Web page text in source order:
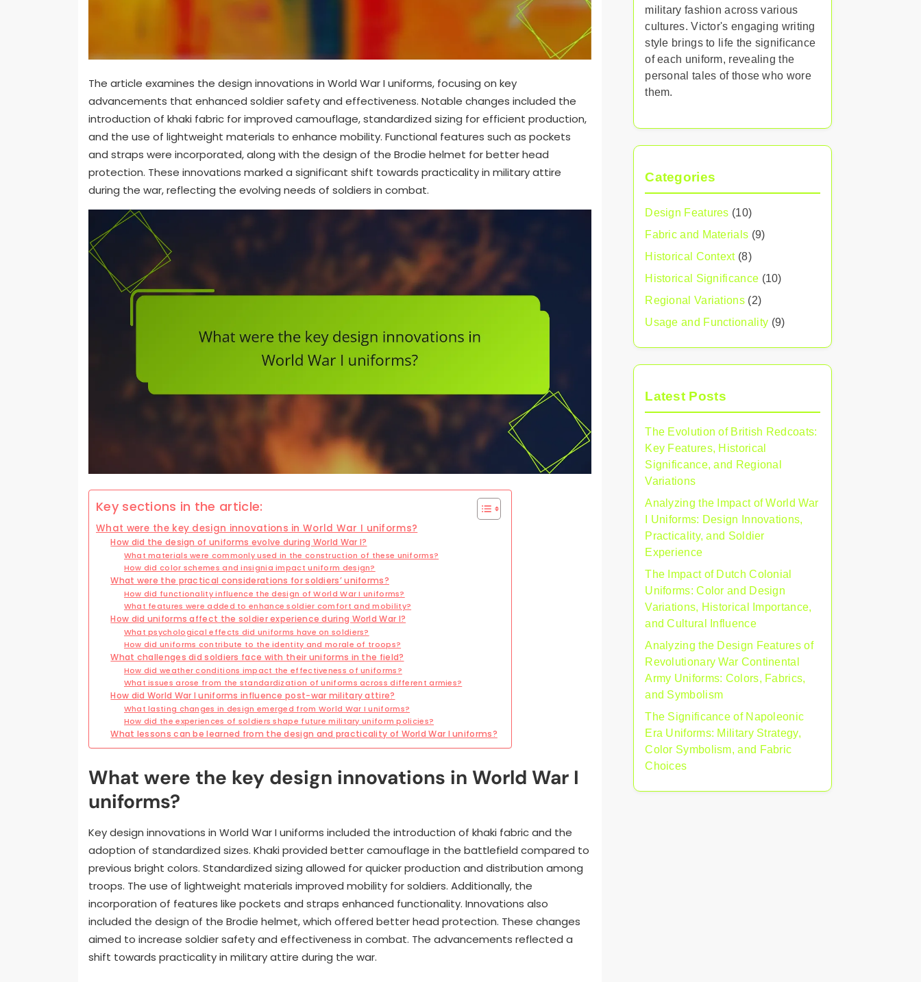
The article examines the design innovations in World War I uniforms, focusing on key
advancements that enhanced soldier safety and effectiveness. Notable changes included the
introduction of khaki fabric for improved camouflage, standardized sizing for efficient production,
and the use of lightweight materials to enhance mobility. Functional features such as pockets
and straps were incorporated, along with the design of the Brodie helmet for better head
protection. These innovations marked a significant shift towards practicality in military attire
during the war, reflecting the evolving needs of soldiers in combat.
Key sections in the article:
What were the key design innovations in World War I uniforms?
How did the design of uniforms evolve during World War I?
What materials were commonly used in the construction of these uniforms?
How did color schemes and insignia impact uniform design?
What were the practical considerations for soldiers’ uniforms?
How did functionality influence the design of World War I uniforms?
What features were added to enhance soldier comfort and mobility?
How did uniforms affect the soldier experience during World War I?
What psychological effects did uniforms have on soldiers?
How did uniforms contribute to the identity and morale of troops?
What challenges did soldiers face with their uniforms in the field?
How did weather conditions impact the effectiveness of uniforms?
What issues arose from the standardization of uniforms across different armies?
How did World War I uniforms influence post-war military attire?
What lasting changes in design emerged from World War I uniforms?
How did the experiences of soldiers shape future military uniform policies?
What lessons can be learned from the design and practicality of World War I uniforms?
What were the key design innovations in World War I
uniforms?
Key design innovations in World War I uniforms included the introduction of khaki fabric and the
adoption of standardized sizes. Khaki provided better camouflage in the battlefield compared to
previous bright colors. Standardized sizing allowed for quicker production and distribution among
troops. The use of lightweight materials improved mobility for soldiers. Additionally, the
incorporation of features like pockets and straps enhanced functionality. Innovations also
included the design of the Brodie helmet, which offered better head protection. These changes
aimed to increase soldier safety and effectiveness in combat. The advancements reflected a
shift towards practicality in military attire during the war.
military fashion across various
cultures. Victor's engaging writing
style brings to life the significance
of each uniform, revealing the
personal tales of those who wore
them.
Categories
Design Features (10)
Fabric and Materials (9)
Historical Context(8)
Historical Significance (10)
Regional Variations (2)
Usage and Functionality (9)
Latest Posts
The Evolution of British Redcoats:
Key Features, Historical
Significance, and Regional
Variations
Analyzing the Impact of World War
I Uniforms: Design Innovations,
Practicality, and Soldier
Experience
The Impact of Dutch Colonial
Uniforms: Color and Design
Variations, Historical Importance,
and Cultural Influence
Analyzing the Design Features of
Revolutionary War Continental
Army Uniforms: Colors, Fabrics,
and Symbolism
The Significance of Napoleonic
Era Uniforms: Military Strategy,
Color Symbolism, and Fabric
Choices